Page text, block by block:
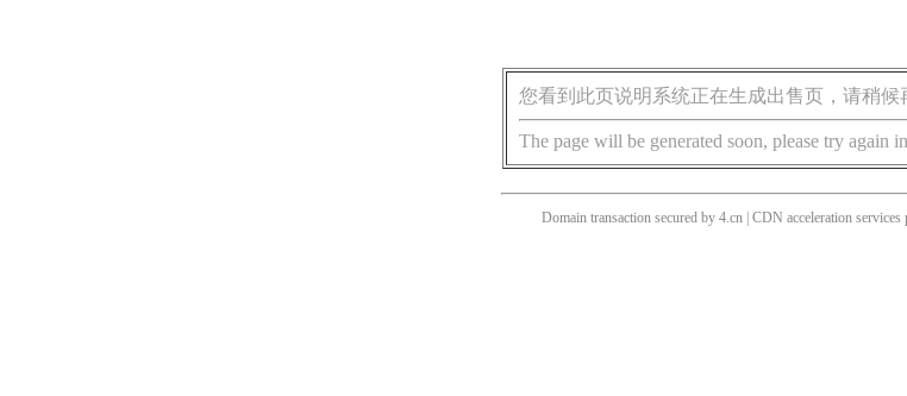
您看到此页说明系统正在生成出售页，请稍候
The page will be generated soon, please try again
Domain transaction secured by 4.cn | CDN acceleration services